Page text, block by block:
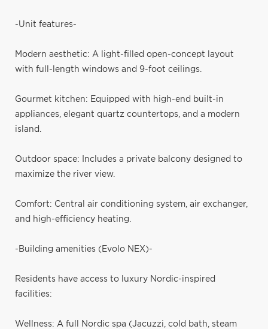
-Unit features-
Modern aesthetic: A light-filled open-concept layout
with full-length windows and 9-foot ceilings.
Gourmet kitchen: Equipped with high-end built-in
appliances, elegant quartz countertops, and a modern
island.
Outdoor space: Includes a private balcony designed to
maximize the river view.
Comfort: Central air conditioning system, air exchanger,
and high-efficiency heating.
-Building amenities (Evolo NEX)-
Residents have access to luxury Nordic-inspired
facilities:
Wellness: A full Nordic spa (Jacuzzi, cold bath, steam